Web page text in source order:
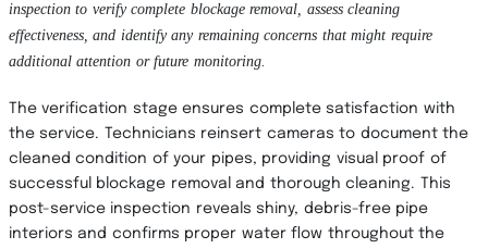
inspection to verify complete blockage removal, assess cleaning
effectiveness, and identify any remaining concerns that might require
additional attention or future monitoring.
The verification stage ensures complete satisfaction with
the service. Technicians reinsert cameras to document the
cleaned condition of your pipes, providing visual proof of
successful blockage removal and thorough cleaning. This
post-service inspection reveals shiny, debris-free pipe
interiors and confirms proper water flow throughout the